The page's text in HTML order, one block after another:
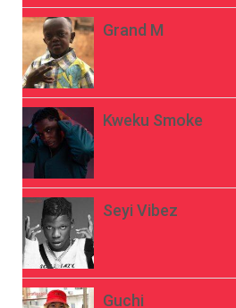
Grand M
Kweku Smoke
Seyi Vibez
Guchi